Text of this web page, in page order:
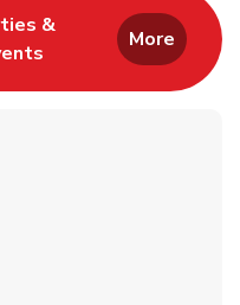
Tabin New Tab
&
Link Opens in New Tab
More